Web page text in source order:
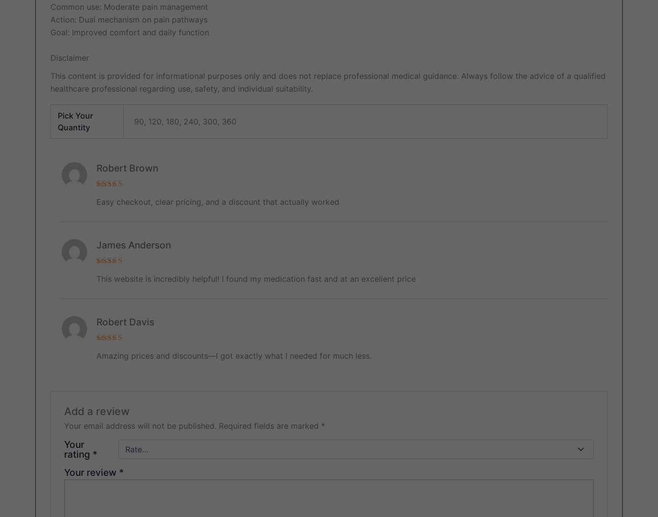
Common use: Moderate pain management
Action: Dual mechanism on pain pathways
Goal: Improved comfort and daily function
Disclaimer
This content is provided for informational purposes only and does not replace professional medical guidance. Always follow the advice of a qualified
healthcare professional regarding use, safety, and individual suitability.
Pick Your
Quantity
90, 120, 180, 240, 300, 360
out of 5
Robert Brown
Easy checkout, clear pricing, and a discount that actually worked
out of 5
James Anderson
This website is incredibly helpful! I found my medication fast and at an excellent price
out of 5
Robert Davis
Amazing prices and discounts—I got exactly what I needed for much less.
Add a review
Your email address will not be published. Required fields are marked *
Your
rating *
Your review *